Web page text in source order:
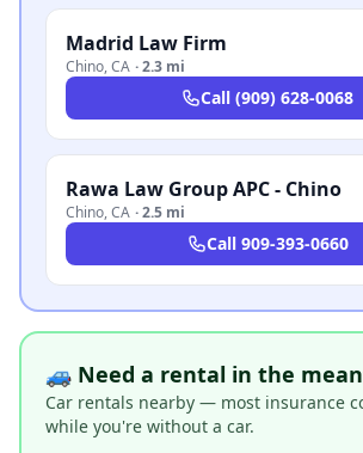
Madrid Law Firm
Chino,CA ·2.3 mi
Call (909) 628-0068
Rawa Law Group APC - Chino
Chino,CA ·2.5 mi
Call 909-393-0660
🚙 Need a rental in the
Car rentals nearby — most insurance
while you're without a car.